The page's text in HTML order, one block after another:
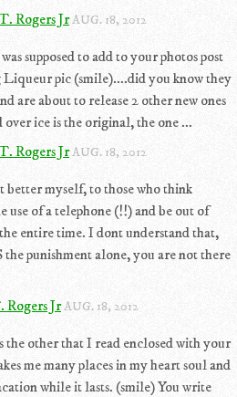
Rogers JrAUG. 18, 2012
supposed to add to your photos post
pic (smile)....did you know they
are about to release 2 other new ones
ice is the original, the one ...
Rogers JrAUG. 18, 2012
better myself, to those who think
use of a telephone (!!) and be out of
entire time. I dont understand that,
the punishment alone, you are not there
Rogers JrAUG. 18, 2012
the other that I read enclosed with your
me many places in my heart soul and
while it lasts. (smile) You write